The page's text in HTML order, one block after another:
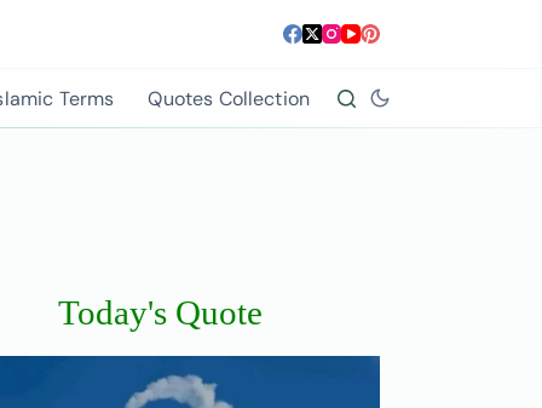
Terms Quotes Collection
Today's Quote